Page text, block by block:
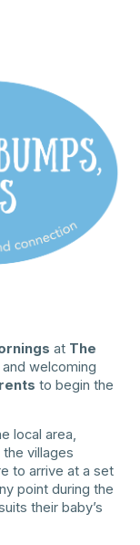
at The
welcoming
to begin the
local area,
the villages
to arrive at a set
point during the
their baby’s